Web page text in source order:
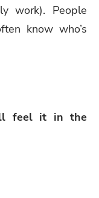
work). People
know who’s
feel it in the